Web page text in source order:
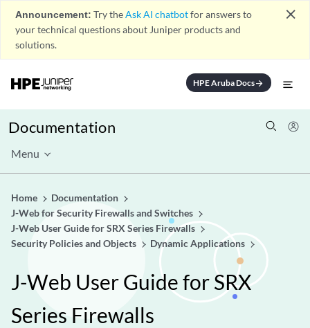
Announcement: Try theAsk AI chatbotfor answers to
your technical questions about Juniper products and
solutions.
close
HPE Aruba Docsarrow_forward
Documentation
Menu
Home
Documentation
J-Web for Security Firewalls and Switches
J-Web User Guide for SRX Series Firewalls
Security Policies and Objects
Dynamic Applications
J-Web User Guide for SRX
Series Firewalls